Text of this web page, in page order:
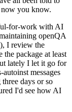
you know.
for-work with AI
openQA
I review the
package at least
lately I let it go for
messages
days or so
I'd see how AI